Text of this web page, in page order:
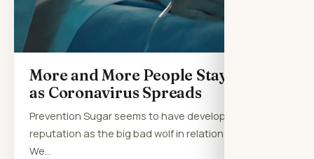
More and More People Stay Home
as Coronavirus Spreads
Prevention Sugar seems to have developed a
reputation as the big bad wolf in relation to health.
We…